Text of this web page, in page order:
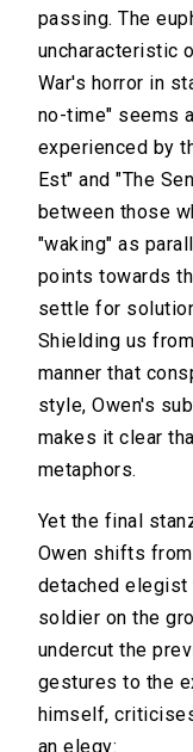
passing. The
uncharacteristic
War's horror in
no-time" seems
experienced by
Est" and "The
between those
"waking" as
points towards
settle for
Shielding us
manner that
style, Owen's
makes it clear
metaphors.
Yet the final
Owen shifts
detached
soldier on the
undercut the
gestures to the
himself,
an elegy: